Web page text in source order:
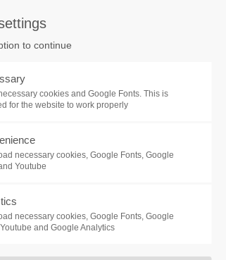
PRODUCTS
to continue
cookies and Google Fonts. This is
for the website to work properly
necessary cookies, Google Fonts, Google
Youtube
necessary cookies, Google Fonts, Google
and Google Analytics